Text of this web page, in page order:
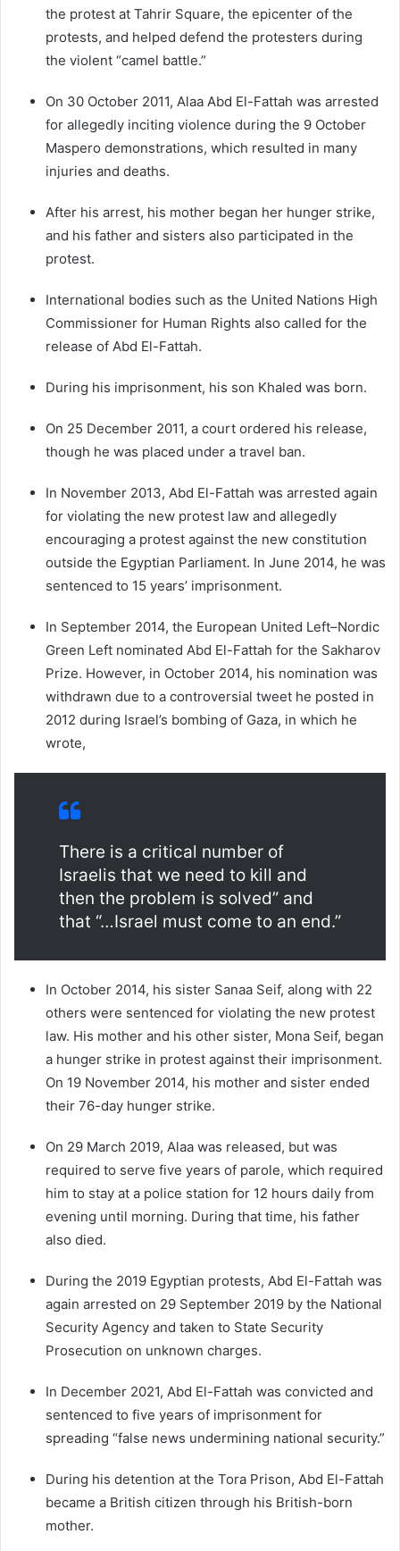
the protest at Tahrir Square, the epicenter of the
protests, and helped defend the protesters during
the violent “camel battle.”
On 30 October 2011, Alaa Abd El-Fattah was arrested
for allegedly inciting violence during the 9 October
Maspero demonstrations, which resulted in many
injuries and deaths.
After his arrest, his mother began her hunger strike,
and his father and sisters also participated in the
protest.
International bodies such as the United Nations High
Commissioner for Human Rights also called for the
release of Abd El-Fattah.
During his imprisonment, his son Khaled was born.
On 25 December 2011, a court ordered his release,
though he was placed under a travel ban.
In November 2013, Abd El-Fattah was arrested again
for violating the new protest law and allegedly
encouraging a protest against the new constitution
outside the Egyptian Parliament. In June 2014, he was
sentenced to 15 years’ imprisonment.
In September 2014, the European United Left–Nordic
Green Left nominated Abd El-Fattah for the Sakharov
Prize. However, in October 2014, his nomination was
withdrawn due to a controversial tweet he posted in
2012 during Israel’s bombing of Gaza, in which he
wrote,
There is a critical number of
Israelis that we need to kill and
then the problem is solved” and
that “…Israel must come to an end.”
In October 2014, his sister Sanaa Seif, along with 22
others were sentenced for violating the new protest
law. His mother and his other sister, Mona Seif, began
a hunger strike in protest against their imprisonment.
On 19 November 2014, his mother and sister ended
their 76-day hunger strike.
On 29 March 2019, Alaa was released, but was
required to serve five years of parole, which required
him to stay at a police station for 12 hours daily from
evening until morning. During that time, his father
also died.
During the 2019 Egyptian protests, Abd El-Fattah was
again arrested on 29 September 2019 by the National
Security Agency and taken to State Security
Prosecution on unknown charges.
In December 2021, Abd El-Fattah was convicted and
sentenced to five years of imprisonment for
spreading “false news undermining national security.”
During his detention at the Tora Prison, Abd El-Fattah
became a British citizen through his British-born
mother.